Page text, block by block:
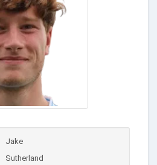
Jake
Sutherland